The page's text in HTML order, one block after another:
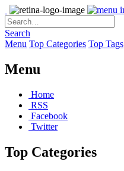
Search
Menu Top Categories Top Tags
Menu
Home
RSS
Facebook
Twitter
Top Categories